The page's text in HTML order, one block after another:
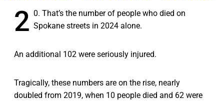
2 0. That’s the number of people who died on
Spokane streets in 2024 alone.
An additional 102 were seriously injured.
Tragically, these numbers are on the rise, nearly
doubled from 2019, when 10 people died and 62 were